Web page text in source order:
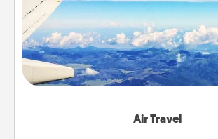
Air Travel
Keep an eye on your preferred
throughout the year (this page from
example) and surprise your loved